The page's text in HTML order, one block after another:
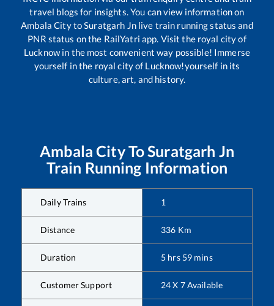
travel blogs for insights. You can view information on
Ambala CitytoSuratgarh Jnlive train running status and
PNR status on the RailYatri app. Visit the royal city of
Lucknow in the most convenient way possible! Immerse
yourself in the royal city of Lucknow!yourself in its
culture, art, and history.
Ambala CityToSuratgarh Jn
Train Running Information
Daily Trains 1
Distance 336 Km
Duration 5 hrs 59 mins
Customer Support 24 X 7 Available